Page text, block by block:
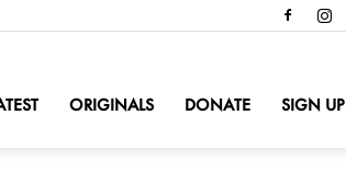
ORIGINALS DONATE SIGN UP